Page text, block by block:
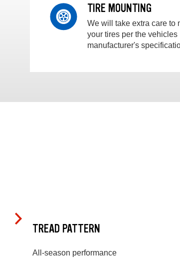
TIRE MOUNTING
We will take extra care to
your tires per the vehicles
manufacturer's
TREAD PATTERN
All-season performance